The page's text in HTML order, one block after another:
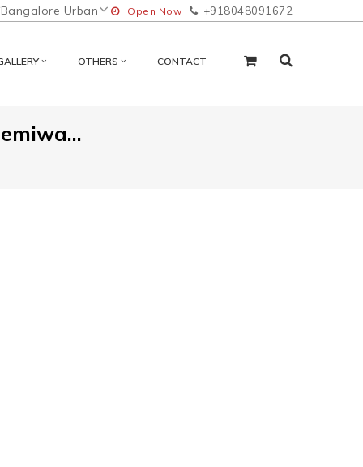
Bangalore Urban Open Now +918048091672
OTHERS CONTACT